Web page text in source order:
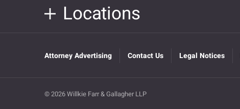
Locations
Attorney Advertising Contact Us Legal Notices
© 2026 Willkie Farr & Gallagher LLP